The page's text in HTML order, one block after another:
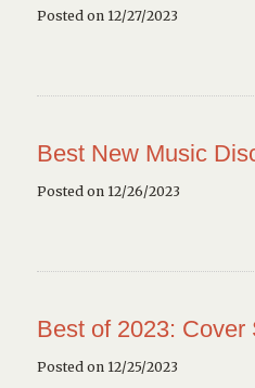
Posted on 12/27/2023
Best New Music
Posted on 12/26/2023
Best of 2023: Cover
Posted on 12/25/2023